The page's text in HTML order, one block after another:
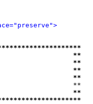
**
**
**
**
**
**